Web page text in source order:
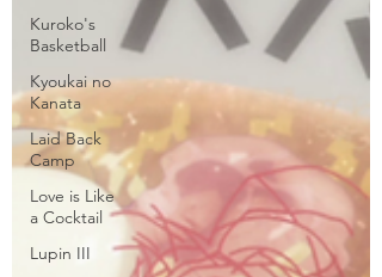
Kuroko's
Basketball
Kyoukai no
Kanata
Laid Back
Camp
Love is Like
a Cocktail
Lupin III